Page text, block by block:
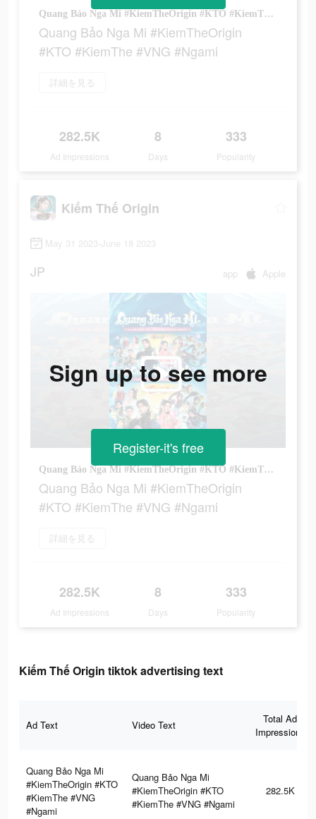
Quang Bảo Nga Mi #KiemTheOrigin #KTO #KiemThe #VNG #Ngami
Quang Bảo Nga Mi #KiemTheOrigin
#KTO #KiemThe #VNG #Ngami
詳細を見る
282.5K
Ad Impressions
8
Days
333
Popularity
Kiếm Thế Origin
May 31 2023-June 18 2023
JP app Apple
Quang Bảo Nga Mi #KiemTheOrigin #KTO #KiemThe #VNG #Ngami
Quang Bảo Nga Mi #KiemTheOrigin
#KTO #KiemThe #VNG #Ngami
詳細を見る
282.5K
Ad Impressions
8
Days
333
Popularity
Sign up to see more
Register-it's free
Kiếm Thế Origin tiktok advertising text
Ad Text Video Text
Total Ad
Impressions
Quang Bảo Nga Mi
#KiemTheOrigin #KTO
#KiemThe #VNG
#Ngami
Quang Bảo Nga Mi
#KiemTheOrigin #KTO
#KiemThe #VNG #Ngami
282.5K